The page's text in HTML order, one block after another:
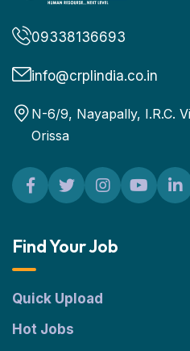
09338136693
info@crplindia.co.in
N-6/9, Nayapally, I.R.C.
Orissa
Find Your Job
Quick Upload
Hot Jobs